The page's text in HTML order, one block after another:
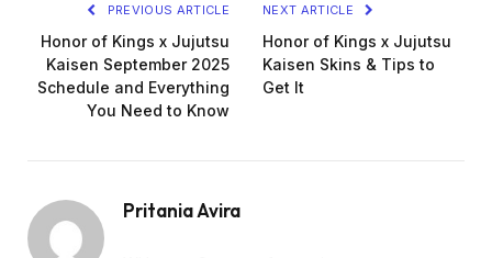
PREVIOUS ARTICLE
Honor of Kings x Jujutsu
Kaisen September 2025
Schedule and Everything
You Need to Know
NEXT ARTICLE
Honor of Kings x Jujutsu
Kaisen Skins & Tips to
Get It
Pritania Avira